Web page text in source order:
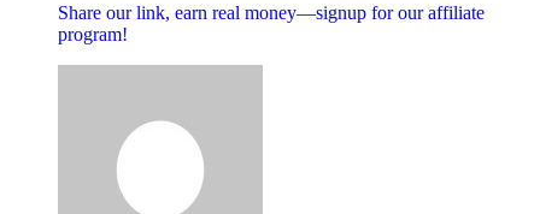
Share our link, earn real money—signup for our affiliate
program!